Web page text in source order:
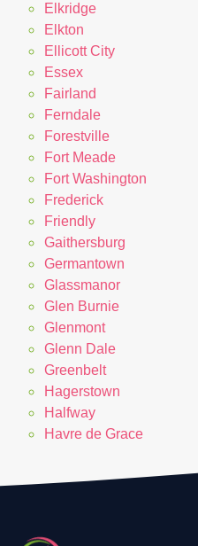
Elkridge
Elkton
Ellicott City
Essex
Fairland
Ferndale
Forestville
Fort Meade
Fort Washington
Frederick
Friendly
Gaithersburg
Germantown
Glassmanor
Glen Burnie
Glenmont
Glenn Dale
Greenbelt
Hagerstown
Halfway
Havre de Grace